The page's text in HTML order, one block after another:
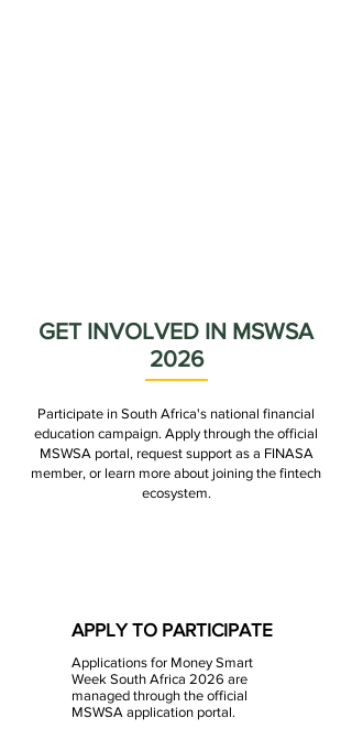
GET INVOLVED IN MSWSA
2026
Participate in South Africa's national financial
education campaign. Apply through the official
MSWSA portal, request support as a FINASA
member, or learn more about joining the fintech
ecosystem.
APPLY TO PARTICIPATE
Applications for Money Smart
Week South Africa 2026 are
managed through the official
MSWSA application portal.